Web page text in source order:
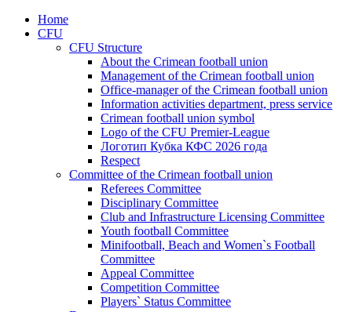
Home
CFU
CFU Structure
About the Crimean football union
Management of the Crimean football union
Office-manager of the Crimean football union
Information activities department, press service
Crimean football union symbol
Logo of the CFU Premier-League
Логотип Кубка КФС 2026 года
Respect
Committee of the Crimean football union
Referees Committee
Disciplinary Committee
Club and Infrastructure Licensing Committee
Youth football Committee
Minifootball, Beach and Women`s Football
Committee
Appeal Committee
Competition Committee
Players` Status Committee